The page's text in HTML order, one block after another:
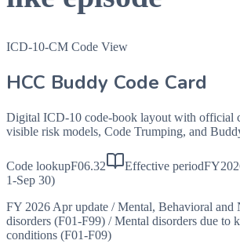
ICD-10-CM Code View
HCC Buddy Code Card
Digital ICD-10 code-book layout with official
visible risk models, Code Trumping, and
Code lookupF06.32 Effective period
1-Sep 30)
FY 2026 Apr update / Mental, Behavioral and
disorders (F01-F99) / Mental disorders due to
conditions (F01-F09)